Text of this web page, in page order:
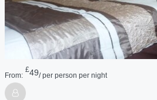
From:
£49/ per person per night